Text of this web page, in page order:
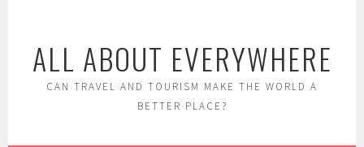
contentALL ABOUT EVERYWHERE
CAN TRAVEL AND TOURISM MAKE THE WORLD A
BETTER PLACE?